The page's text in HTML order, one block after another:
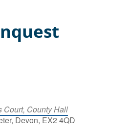
Court, County Hall
Devon, EX2 4QD